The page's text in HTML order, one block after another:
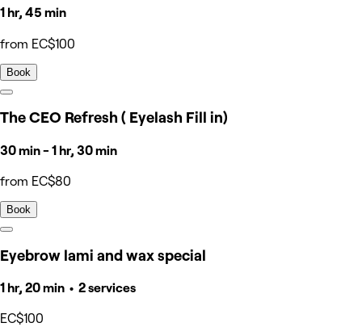
1 hr, 45 min
from EC$100
Book
The CEO Refresh ( Eyelash Fill in)
30 min - 1 hr, 30 min
from EC$80
Book
Eyebrow lami and wax special
1 hr, 20 min • 2 services
EC$100